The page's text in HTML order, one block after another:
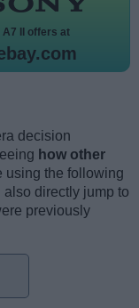
A7 II offers at
decision
how other
using the following
directly jump to
previously